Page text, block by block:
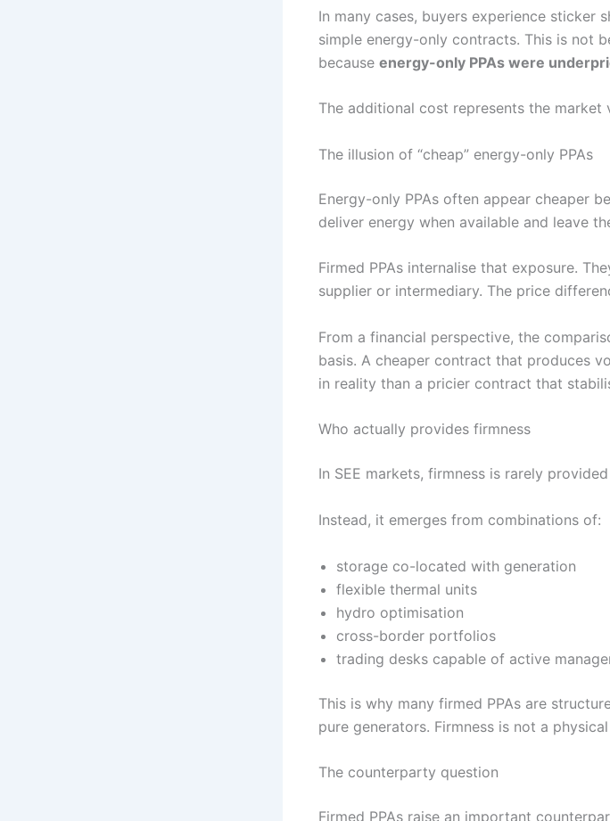
In many cases, buyers experience sticker
simple energy-only contracts. This is not
because energy-only PPAs were
The additional cost represents the market
The illusion of “cheap” energy-only PPAs
Energy-only PPAs often appear cheaper
deliver energy when available and leave
Firmed PPAs internalise that exposure.
supplier or intermediary. The price
From a financial perspective, the
basis. A cheaper contract that produces
in reality than a pricier contract that
Who actually provides firmness
In SEE markets, firmness is rarely
Instead, it emerges from combinations of:
storage co-located with generation
flexible thermal units
hydro optimisation
cross-border portfolios
trading desks capable of active
This is why many firmed PPAs are
pure generators. Firmness is not a
The counterparty question
Firmed PPAs raise an important